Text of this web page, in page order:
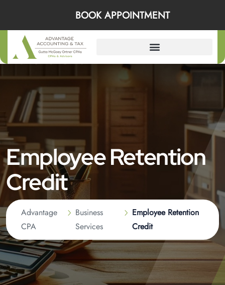
Employee Retention
Credit
Advantage
CPA
Business
Services
Employee Retention
Credit
BOOK APPOINTMENT